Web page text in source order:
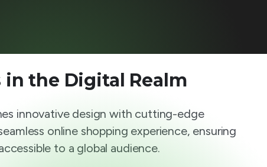
in the Digital Realm
innovative design with cutting-edge
online shopping experience, ensuring
to a global audience.